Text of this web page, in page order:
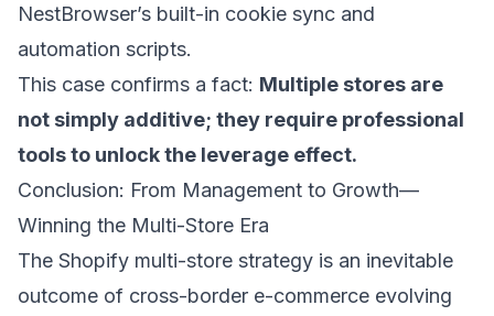
NestBrowser’s built-in cookie sync and
automation scripts.
This case confirms a fact: Multiple stores are
not simply additive; they require professional
tools to unlock the leverage effect.
Conclusion: From Management to Growth—
Winning the Multi-Store Era
The Shopify multi-store strategy is an inevitable
outcome of cross-border e-commerce evolving